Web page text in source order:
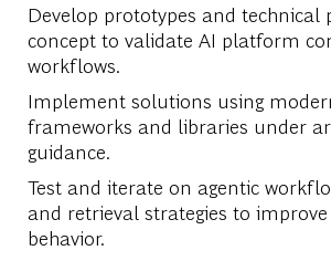
Develop prototypes and technical
concept to validate AI platform
workflows.
Implement solutions using
frameworks and libraries under
guidance.
Test and iterate on agentic
and retrieval strategies to
behavior.